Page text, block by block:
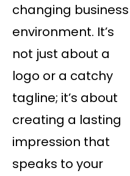
changing business
environment. It’s
not just about a
logo or a catchy
tagline; it’s about
creating a lasting
impression that
speaks to your